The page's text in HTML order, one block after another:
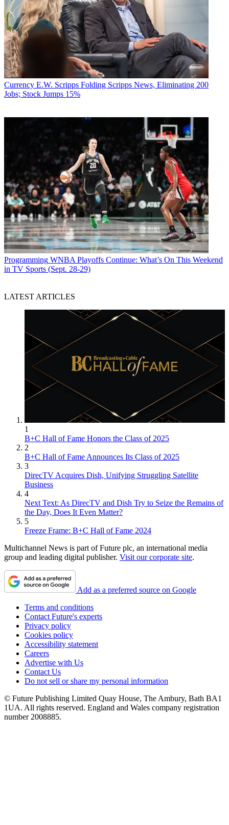
Currency E.W. Scripps Folding Scripps News, Eliminating 200
Jobs; Stock Jumps 15%
Programming WNBA Playoffs Continue: What’s On This Weekend
in TV Sports (Sept. 28-29)
LATEST ARTICLES
1
B+C Hall of Fame Honors the Class of 2025
2
B+C Hall of Fame Announces Its Class of 2025
3
DirecTV Acquires Dish, Unifying Struggling Satellite
Business
4
Next Text: As DirecTV and Dish Try to Seize the Remains of
the Day, Does It Even Matter?
5
Freeze Frame: B+C Hall of Fame 2024
Multichannel News is part of Future plc, an international media
group and leading digital publisher. Visit our corporate site.
Add as a preferred source on Google
Terms and conditions
Contact Future's experts
Privacy policy
Cookies policy
Accessibility statement
Careers
Advertise with Us
Contact Us
Do not sell or share my personal information
© Future Publishing Limited Quay House, The Ambury, Bath BA1
1UA. All rights reserved. England and Wales company registration
number 2008885.